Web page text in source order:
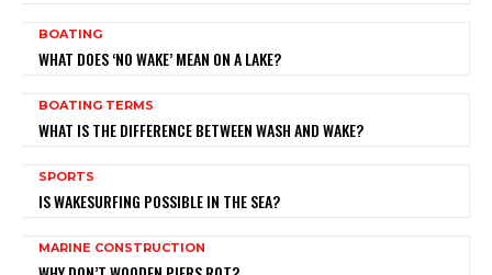
BOATING
WHAT DOES ‘NO WAKE’ MEAN ON A LAKE?
BOATING TERMS
WHAT IS THE DIFFERENCE BETWEEN WASH AND WAKE?
SPORTS
IS WAKESURFING POSSIBLE IN THE SEA?
MARINE CONSTRUCTION